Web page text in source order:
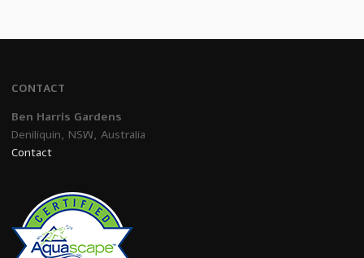
CONTACT
Ben Harris Gardens
Deniliquin, NSW, Australia
Contact